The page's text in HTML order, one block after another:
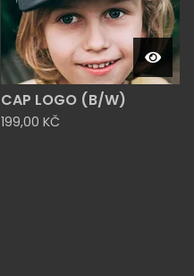
CAP LOGO (B/W)
199,00 KČ